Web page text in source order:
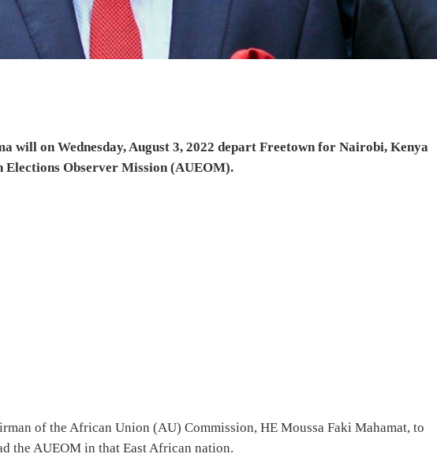
will on Wednesday, August 3, 2022 depart Freetown for Nairobi, Kenya
Elections Observer Mission (AUEOM).
of the African Union (AU) Commission, HE Moussa Faki Mahamat, to
the AUEOM in that East African nation.